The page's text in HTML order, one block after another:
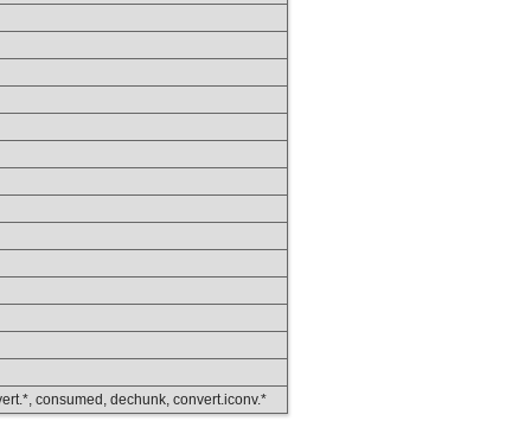
consumed, dechunk, convert.iconv.*